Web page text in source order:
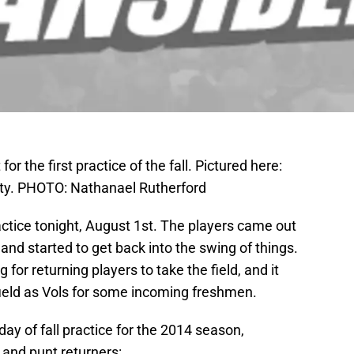
the first practice of the fall. Pictured here:
PHOTO: Nathanael Rutherford
tonight, August 1st. The players came out
started to get back into the swing of things.
for returning players to take the field, and it
as Vols for some incoming freshmen.
of fall practice for the 2014 season,